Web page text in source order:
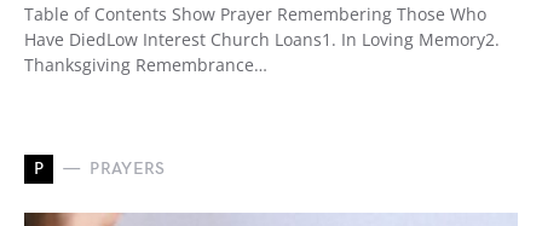
Table of Contents Show Prayer Remembering Those Who
Have DiedLow Interest Church Loans1. In Loving Memory2.
Thanksgiving Remembrance…
P PRAYERS